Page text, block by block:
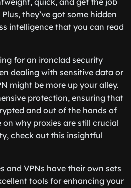
they’ve got some hidden
intelligence that you can read
for an ironclad security
dealing with sensitive data or
might be more up your alley.
protection, ensuring that
and out of the hands of
on why proxies are still crucial
check out this insightful
and VPNs have their own sets
tools for enhancing your